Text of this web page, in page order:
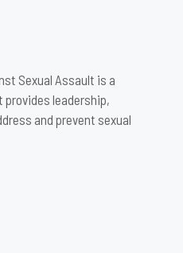
Sexual Assault is a
leadership,
and prevent sexual